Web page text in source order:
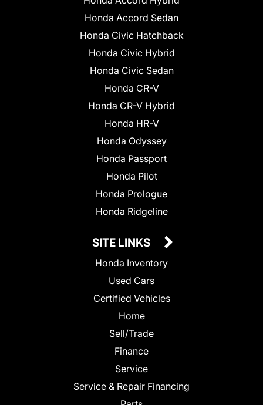
Honda Accord Sedan
Honda Civic Hatchback
Honda Civic Hybrid
Honda Civic Sedan
Honda CR-V
Honda CR-V Hybrid
Honda HR-V
Honda Odyssey
Honda Passport
Honda Pilot
Honda Prologue
Honda Ridgeline
SITE LINKS
Honda Inventory
Used Cars
Certified Vehicles
Home
Sell/Trade
Finance
Service
Service & Repair Financing